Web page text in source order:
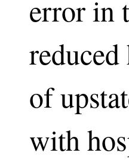
error in
of
with